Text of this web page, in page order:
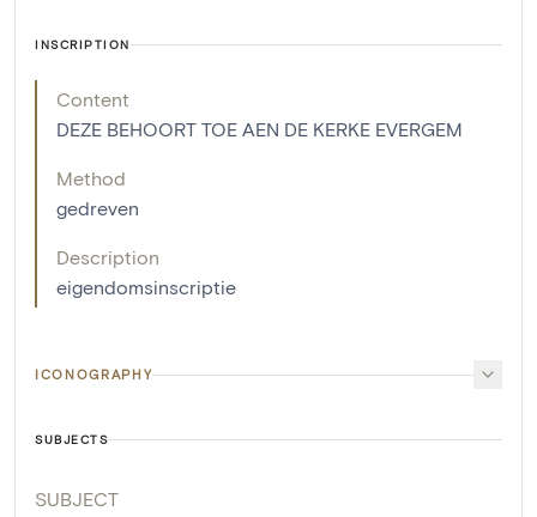
INSCRIPTION
Content
DEZE BEHOORT TOE AEN DE KERKE EVERGEM
Method
gedreven
Description
eigendomsinscriptie
ICONOGRAPHY
SUBJECTS
SUBJECT